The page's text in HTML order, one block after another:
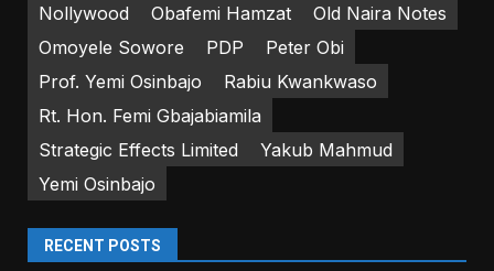
Nollywood
Obafemi Hamzat
Old Naira Notes
Omoyele Sowore
PDP
Peter Obi
Prof. Yemi Osinbajo
Rabiu Kwankwaso
Rt. Hon. Femi Gbajabiamila
Strategic Effects Limited
Yakub Mahmud
Yemi Osinbajo
RECENT POSTS